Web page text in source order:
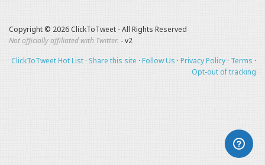
Copyright © 2026 ClickToTweet - All Rights Reserved
Not officially affiliated with Twitter. - v2
ClickToTweet Hot List · Share this site · Follow Us · Privacy Policy · Terms ·
Opt-out of tracking